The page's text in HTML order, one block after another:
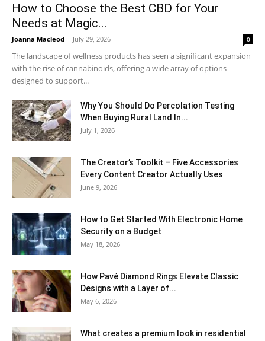
How to Choose the Best CBD for Your
Needs at Magic...
Joanna Macleod - July 29, 2026 0
The landscape of wellness products has seen a significant expansion
with the rise of cannabinoids, offering a wide array of options
designed to support...
Why You Should Do Percolation Testing
When Buying Rural Land In...
July 1, 2026
The Creator’s Toolkit – Five Accessories
Every Content Creator Actually Uses
June 9, 2026
How to Get Started With Electronic Home
Security on a Budget
May 18, 2026
How Pavé Diamond Rings Elevate Classic
Designs with a Layer of...
May 6, 2026
What creates a premium look in residential